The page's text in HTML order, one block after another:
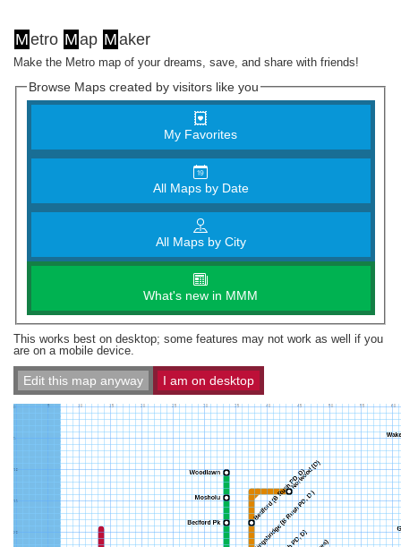
Metro Map Maker
Make the Metro map of your dreams, save, and share with friends!
Browse Maps created by visitors like you
My Favorites
All Maps by Date
All Maps by City
What's new in MMM
This works best on desktop; some features may not work as well if you
are on a mobile device.
Edit this map anyway I am on desktop